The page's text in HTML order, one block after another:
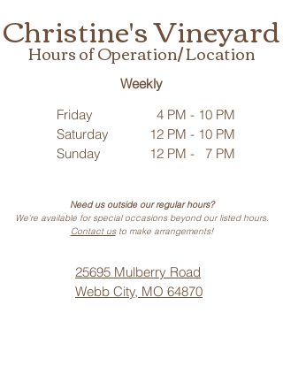
Christine's Vineyard
Hours of Operation/ Location
Weekly
Friday
Saturday
Sunday
4 PM - 10 PM
12 PM - 10 PM
12 PM - 7 PM
Need us outside our regular hours?
We’re available for special occasions beyond our listed hours.
Contact usto make arrangements!
25695 Mulberry Road
Webb City, MO 64870